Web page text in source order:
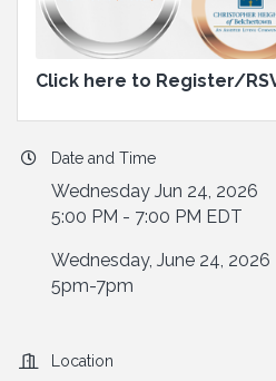
Click here to Register/
Date and Time
Wednesday Jun 24, 2026
5:00 PM - 7:00 PM EDT
Wednesday, June 24, 2026
5pm-7pm
Location